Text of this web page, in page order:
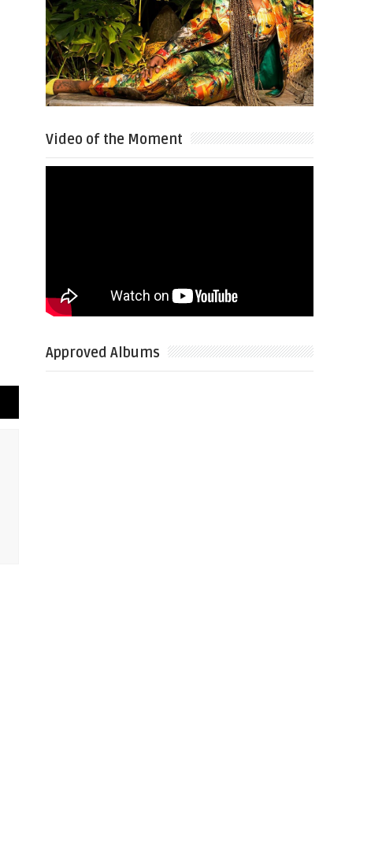
Video of the Moment
Approved Albums